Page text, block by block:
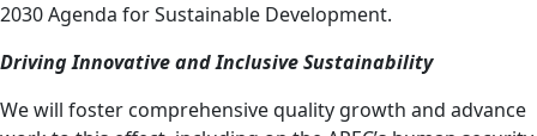
2030 Agenda for Sustainable Development.
Driving Innovative and Inclusive Sustainability
We will foster comprehensive quality growth and advance